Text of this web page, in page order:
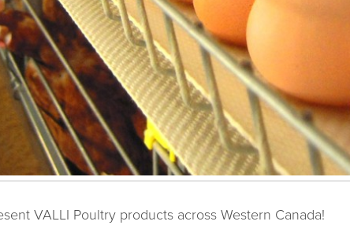
VALLI Poultry products across Western Canada!